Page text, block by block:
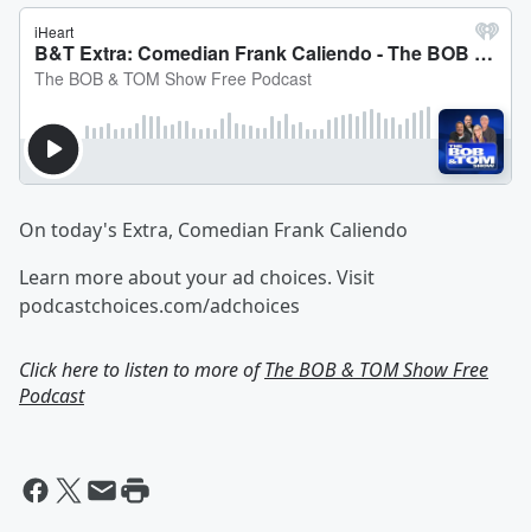
On today's Extra, Comedian Frank Caliendo
Learn more about your ad choices. Visit
podcastchoices.com/adchoices
Click here to listen to more ofThe BOB & TOM Show Free
Podcast